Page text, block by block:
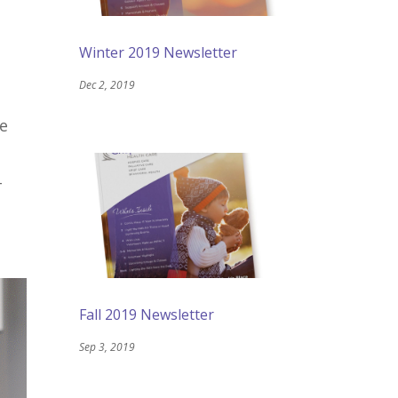
Winter 2019 Newsletter
Dec 2, 2019
Fall 2019 Newsletter
Sep 3, 2019